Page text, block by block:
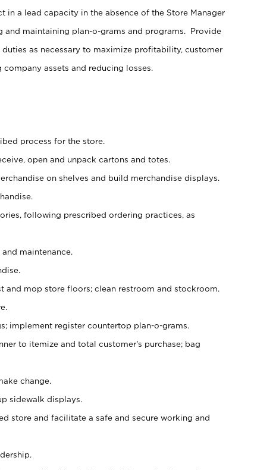
in a lead capacity in the absence of the Store Manager
and maintaining plan-o-grams and programs. Provide
as necessary to maximize profitability, customer
assets and reducing losses.
process for the store.
open and unpack cartons and totes.
on shelves and build merchandise displays.
following prescribed ordering practices, as
maintenance.
and mop store floors; clean restroom and stockroom.
implement register countertop plan-o-grams.
to itemize and total customer's purchase; bag
change.
sidewalk displays.
store and facilitate a safe and secure working and